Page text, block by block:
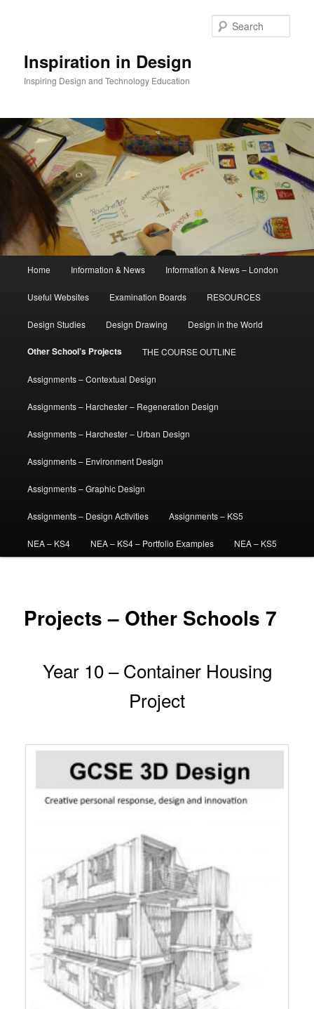
Inspiration in Design
Inspiring Design and Technology Education
Home Information & News Information & News – London
Useful Websites Examination Boards RESOURCES
Design Studies Design Drawing Design in the World
Other School’s Projects THE COURSE OUTLINE
Assignments – Contextual Design
Assignments – Harchester – Regeneration Design
Assignments – Harchester – Urban Design
Assignments – Environment Design
Assignments – Graphic Design
Assignments – Design Activities Assignments – KS5
NEA – KS4 NEA – KS4 – Portfolio Examples NEA – KS5
Projects – Other Schools 7
Year 10 – Container Housing
Project